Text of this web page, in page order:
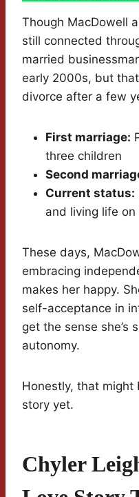
Though MacDowell
still connected
married
early 2000s, but
divorce after a few
First marriage:
three children
Second
Current status:
and living life
These days,
embracing
makes her happy.
self-acceptance in
get the sense she’s
autonomy.
Honestly, that might
story yet.
Chyler